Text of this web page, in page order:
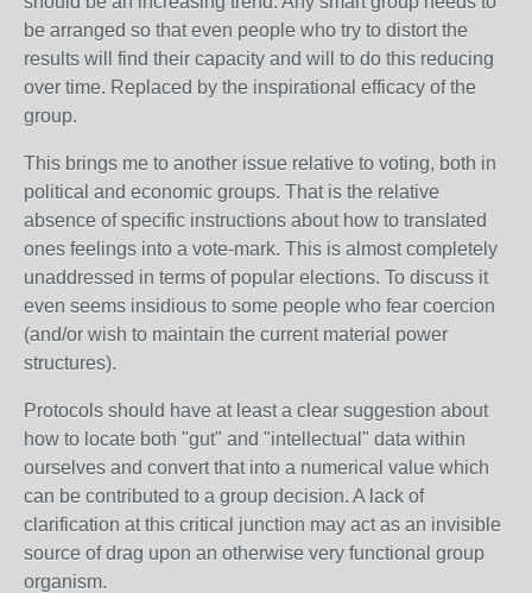
be arranged so that even people who try to distort the
results will find their capacity and will to do this reducing
over time. Replaced by the inspirational efficacy of the
group.
This brings me to another issue relative to voting, both in
political and economic groups. That is the relative
absence of specific instructions about how to translated
ones feelings into a vote-mark. This is almost completely
unaddressed in terms of popular elections. To discuss it
even seems insidious to some people who fear coercion
(and/or wish to maintain the current material power
structures).
Protocols should have at least a clear suggestion about
how to locate both "gut" and "intellectual" data within
ourselves and convert that into a numerical value which
can be contributed to a group decision. A lack of
clarification at this critical junction may act as an invisible
source of drag upon an otherwise very functional group
organism.